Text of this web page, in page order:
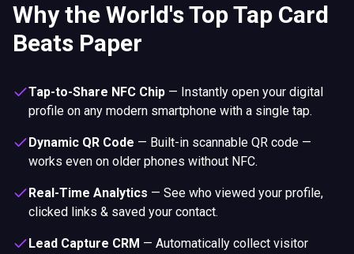
Why the World's Top Tap Card
Beats Paper
Tap-to-Share NFC Chip — Instantly open your digital
profile on any modern smartphone with a single tap.
Dynamic QR Code — Built-in scannable QR code —
works even on older phones without NFC.
Real-Time Analytics — See who viewed your profile,
clicked links & saved your contact.
Lead Capture CRM — Automatically collect visitor